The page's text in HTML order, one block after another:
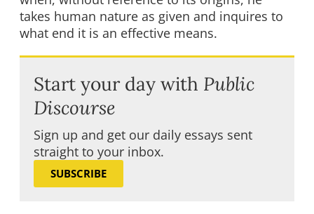
takes human nature as given and inquires to
what end it is an effective means.
Start your day with Public
Discourse
Sign up and get our daily essays sent
straight to your inbox.
SUBSCRIBE